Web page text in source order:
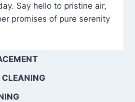
Say hello to pristine air,
promises of pure serenity
CLEANING